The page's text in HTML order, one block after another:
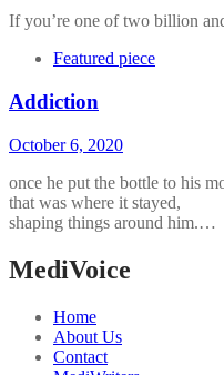
If you’re one of two billion
Featured piece
Addiction
October 6, 2020
once he put the bottle to his
that was where it stayed,
shaping things around him.…
MediVoice
Home
About Us
Contact